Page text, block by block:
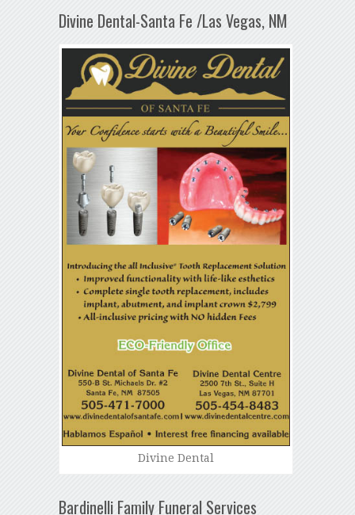
Divine Dental-Santa Fe /Las Vegas, NM
Divine Dental
Bardinelli Family Funeral Services